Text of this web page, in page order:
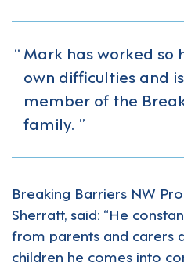
Mark has worked so
own difficulties and
member of the
family.
Breaking Barriers NW
Sherratt, said: “He
from parents and carers
children he comes into